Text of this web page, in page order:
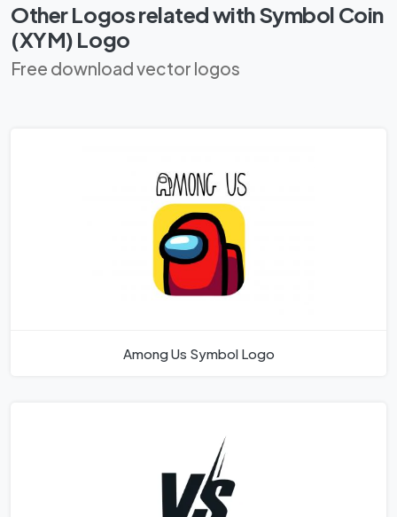
Other Logos related with Symbol Coin
(XYM) Logo
Free download vector logos
Among Us Symbol Logo